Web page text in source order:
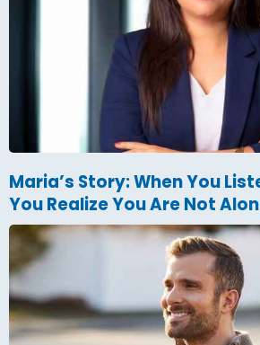
Maria’s Story: When You
You Realize You Are Not